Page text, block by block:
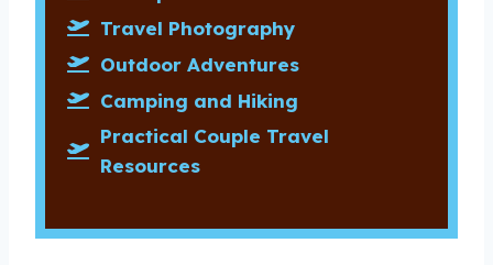
Travel Photography
Outdoor Adventures
Camping and Hiking
Practical Couple Travel
Resources